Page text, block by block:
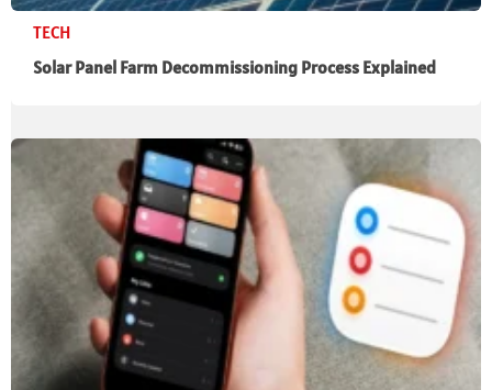
TECH
Solar Panel Farm Decommissioning Process Explained